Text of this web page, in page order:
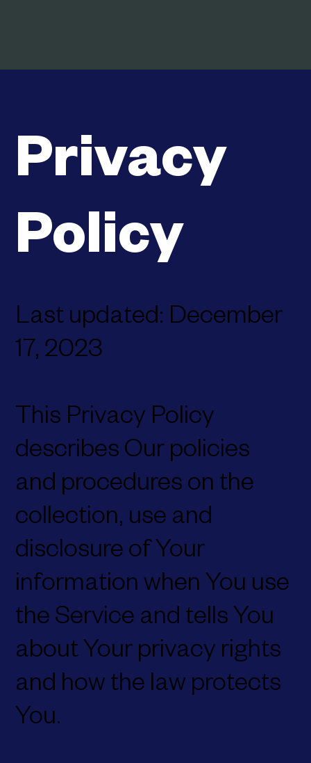
Privacy
Policy
Last updated: December
17, 2023
This Privacy Policy
describes Our policies
and procedures on the
collection, use and
disclosure of Your
information when You use
the Service and tells You
about Your privacy rights
and how the law protects
You.